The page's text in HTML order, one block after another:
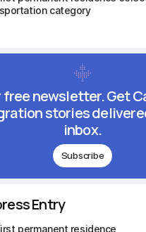
category
free newsletter. Get
stories
inbox.
Subscribe
Entry
permanent residence